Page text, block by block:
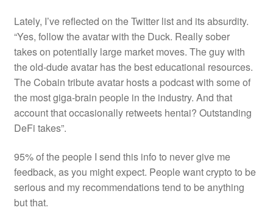
Lately, I’ve reflected on the Twitter list and its absurdity.
“Yes, follow the avatar with the Duck. Really sober
takeson potentially large market moves. The guy with
the old-dude avatar has the best educational resources.
The Cobain tribute avatar hosts a podcast with some of
the most giga-brain people in the industry. And that
account that occasionally retweets hentai? Outstanding
DeFi takes”.
95% of the people I send this info to never give me
feedback, as you might expect. People want crypto to be
serious and my recommendations tend to be anything
but that.